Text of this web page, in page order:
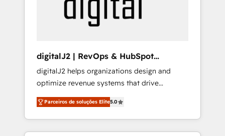
digitalJ2 | RevOps & HubSpot
Implementations
digitalJ2 helps organizations design and
optimize revenue systems that drive
scalable, predictable growth. As a triple-
accredited HubSpot Solutions Partner, we
specialize in both strategic RevOps planning
and hands-on technical execution - building
Parceiros de soluções Elite5.0